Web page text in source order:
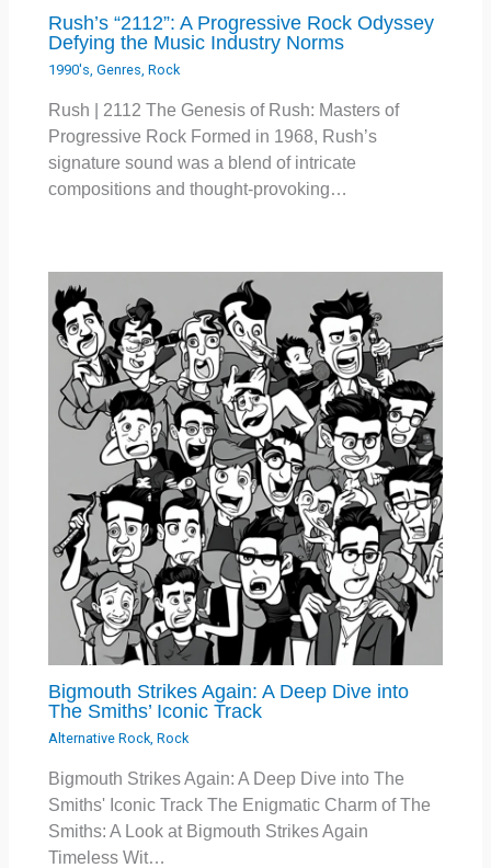
Rush’s “2112”: A Progressive Rock Odyssey
Defying the Music Industry Norms
1990's,Genres,Rock
Rush | 2112 The Genesis of Rush: Masters of
Progressive Rock Formed in 1968, Rush’s
signature sound was a blend of intricate
compositions and thought-provoking…
Bigmouth Strikes Again: A Deep Dive into
The Smiths’ Iconic Track
Alternative Rock,Rock
Bigmouth Strikes Again: A Deep Dive into The
Smiths' Iconic Track The Enigmatic Charm of The
Smiths: A Look at Bigmouth Strikes Again
Timeless Wit…